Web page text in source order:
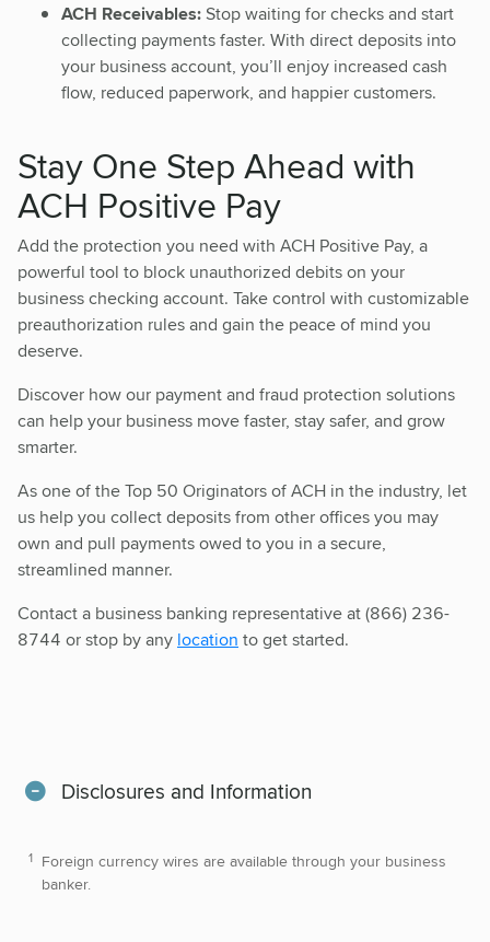
ACH Receivables:Stop waiting for checks and start
collecting payments faster. With direct deposits into
your business account, you’ll enjoy increased cash
flow, reduced paperwork, and happier customers.
Stay One Step Ahead with
ACH Positive Pay
Add the protection you need with ACH Positive Pay, a
powerful tool to block unauthorized debits on your
business checking account. Take control with customizable
preauthorization rules and gain the peace of mind you
deserve.
Discover how our payment and fraud protection solutions
can help your business move faster, stay safer, and grow
smarter.
As one of the Top 50 Originators of ACH in the industry, let
us help you collect deposits from other offices you may
own and pull payments owed to you in a secure,
streamlined manner.
Contact a business banking representative at (866) 236-
8744 or stop by any location to get started.
Disclosures and Information
Foreign currency wires are available through your business
banker.